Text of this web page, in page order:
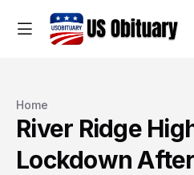
Home
River Ridge
Lockdown